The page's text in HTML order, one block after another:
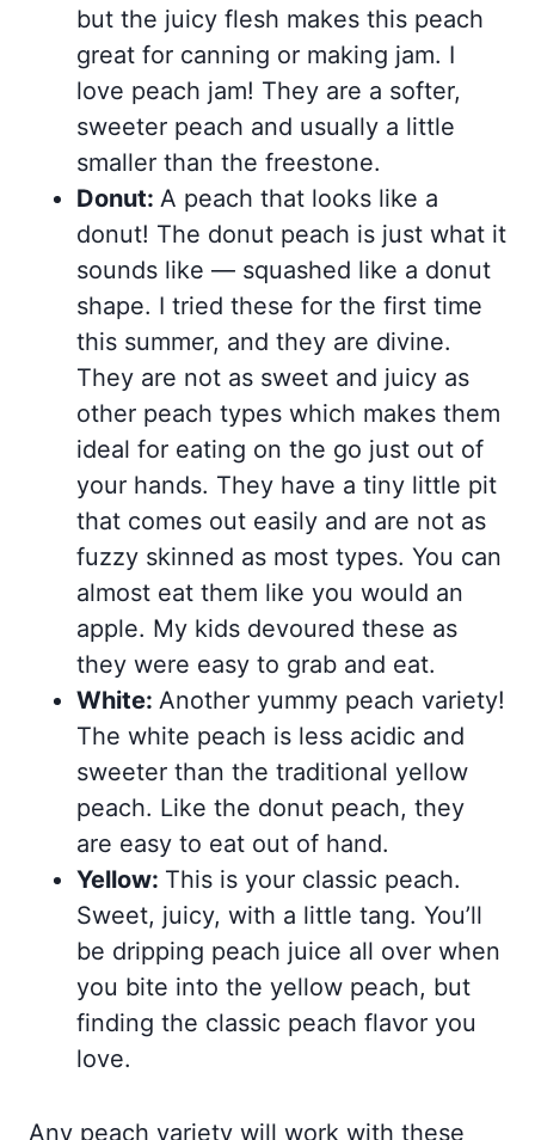
but the juicy flesh makes this peach
great for canning or making jam. I
love peach jam! They are a softer,
sweeter peach and usually a little
smaller than the freestone.
Donut: A peach that looks like a
donut! The donut peach is just what it
sounds like — squashed like a donut
shape. I tried these for the first time
this summer, and they are divine.
They are not as sweet and juicy as
other peach types which makes them
ideal for eating on the go just out of
your hands. They have a tiny little pit
that comes out easily and are not as
fuzzy skinned as most types. You can
almost eat them like you would an
apple. My kids devoured these as
they were easy to grab and eat.
White: Another yummy peach variety!
The white peach is less acidic and
sweeter than the traditional yellow
peach. Like the donut peach, they
are easy to eat out of hand.
Yellow: This is your classic peach.
Sweet, juicy, with a little tang. You’ll
be dripping peach juice all over when
you bite into the yellow peach, but
finding the classic peach flavor you
love.
Any peach variety will work with these